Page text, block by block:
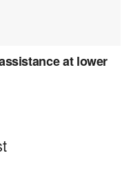
at lower